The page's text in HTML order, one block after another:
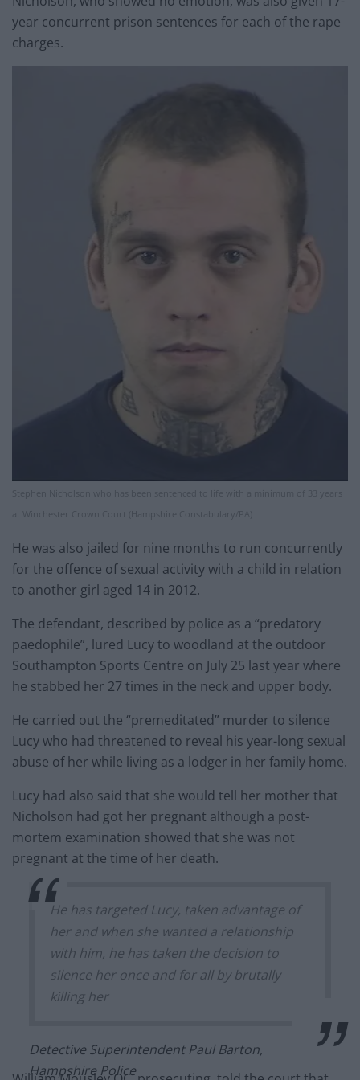
year concurrent prison sentences for each of the rape
charges.
Stephen Nicholson who has been sentenced to life with a minimum of 33 years
at Winchester Crown Court (Hampshire Constabulary/PA)
He was also jailed for nine months to run concurrently
for the offence of sexual activity with a child in relation
to another girl aged 14 in 2012.
The defendant, described by police as a “predatory
paedophile”, lured Lucy to woodland at the outdoor
Southampton Sports Centre on July 25 last year where
he stabbed her 27 times in the neck and upper body.
He carried out the “premeditated” murder to silence
Lucy who had threatened to reveal his year-long sexual
abuse of her while living as a lodger in her family home.
Lucy had also said that she would tell her mother that
Nicholson had got her pregnant although a post-
mortem examination showed that she was not
pregnant at the time of her death.
He has targeted Lucy, taken advantage of
her and when she wanted a relationship
with him, he has taken the decision to
silence her once and for all by brutally
killing her
Detective Superintendent Paul Barton,
Hampshire Police